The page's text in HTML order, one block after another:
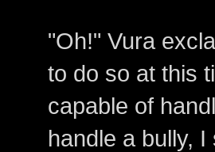
"Oh!" Vura
to do so at this
capable of
handle a bully,